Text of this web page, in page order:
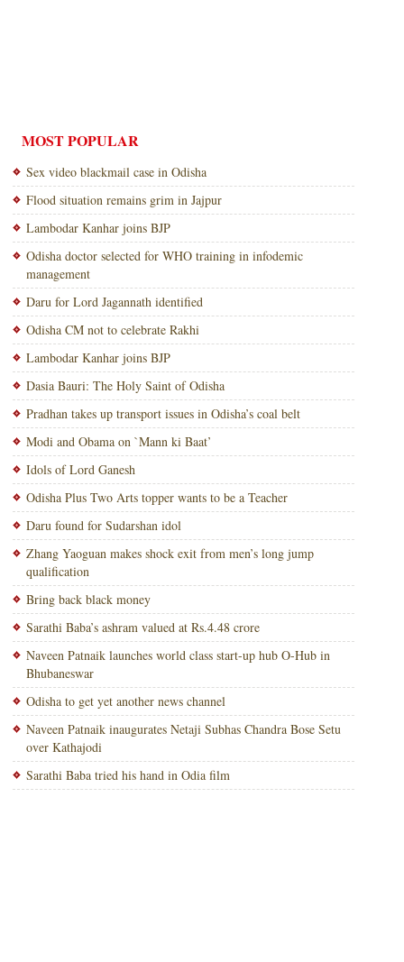
MOST POPULAR
Sex video blackmail case in Odisha
Flood situation remains grim in Jajpur
Lambodar Kanhar joins BJP
Odisha doctor selected for WHO training in infodemic
management
Daru for Lord Jagannath identified
Odisha CM not to celebrate Rakhi
Lambodar Kanhar joins BJP
Dasia Bauri: The Holy Saint of Odisha
Pradhan takes up transport issues in Odisha’s coal belt
Modi and Obama on `Mann ki Baat’
Idols of Lord Ganesh
Odisha Plus Two Arts topper wants to be a Teacher
Daru found for Sudarshan idol
Zhang Yaoguan makes shock exit from men’s long jump
qualification
Bring back black money
Sarathi Baba’s ashram valued at Rs.4.48 crore
Naveen Patnaik launches world class start-up hub O-Hub in
Bhubaneswar
Odisha to get yet another news channel
Naveen Patnaik inaugurates Netaji Subhas Chandra Bose Setu
over Kathajodi
Sarathi Baba tried his hand in Odia film